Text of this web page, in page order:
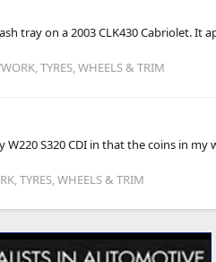
tray on a 2003 CLK430 Cabriolet.
TYRES, WHEELS & TRIM
S320 CDI in that the coins in
TYRES, WHEELS & TRIM